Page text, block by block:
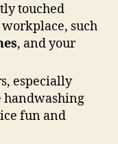
touched
such
, and your
especially
handwashing
fun and